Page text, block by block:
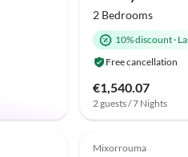
2 Bedrooms
10% discount·
Free cancellation
€1,540.07
2 guests / 7 Nights
Mixorrouma